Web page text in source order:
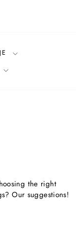
the right
Our suggestions!